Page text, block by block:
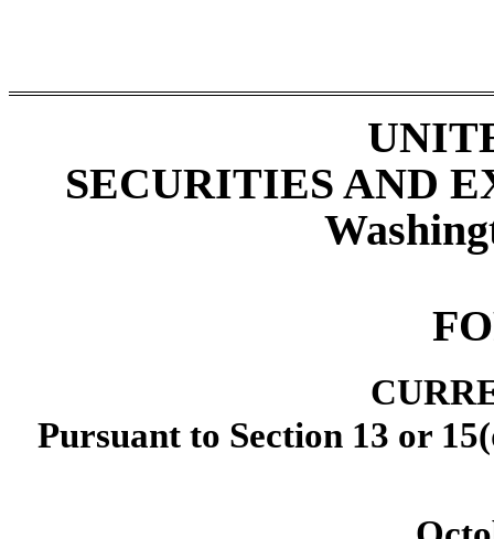
SECURITIES AND
Pursuant to Section 13 or